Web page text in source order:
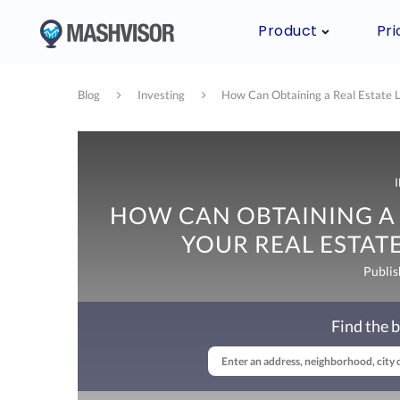
Product
Blog Investing How Can Obtaining a Real Estate
HOW CAN OBTAINING A
YOUR REAL
Find the